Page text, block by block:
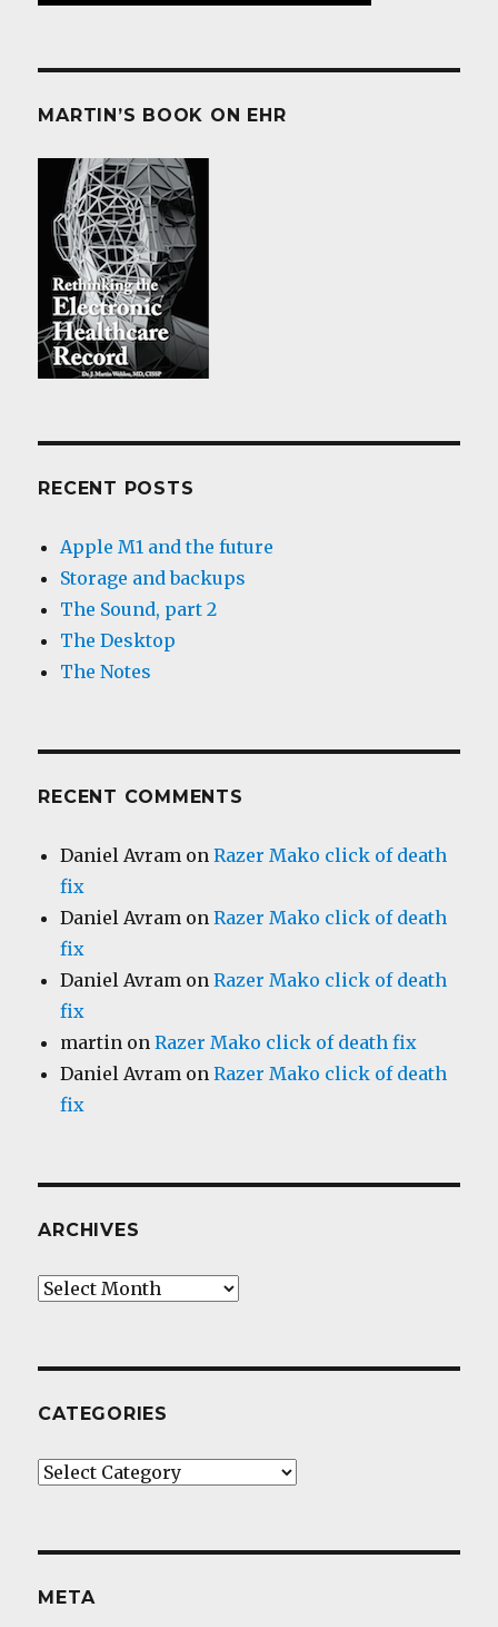
MARTIN’S BOOK ON EHR
RECENT POSTS
Apple M1 and the future
Storage and backups
The Sound, part 2
The Desktop
The Notes
RECENT COMMENTS
Daniel Avram onRazer Mako click of death
fix
Daniel Avram onRazer Mako click of death
fix
Daniel Avram onRazer Mako click of death
fix
martin onRazer Mako click of death fix
Daniel Avram onRazer Mako click of death
fix
ARCHIVES
Archives
CATEGORIES
Categories
META